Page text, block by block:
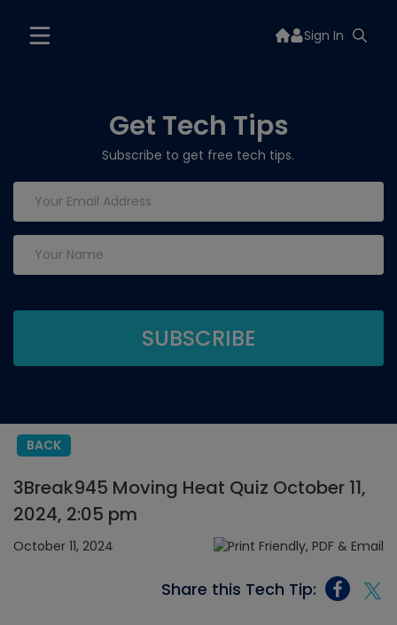
Sign In
Get Tech Tips
Subscribe to get free tech tips.
BACK
3Break945 Moving Heat Quiz October 11,
2024, 2:05 pm
October 11, 2024
Share this Tech Tip: